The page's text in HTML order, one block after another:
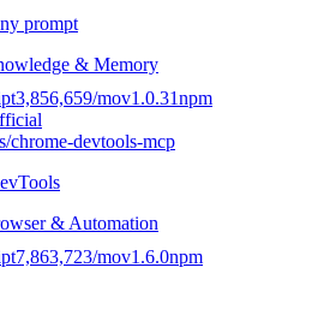
prompt
& Memory
3,856,659/mov1.0.31npm
chrome-devtools-mcp
& Automation
7,863,723/mov1.6.0npm